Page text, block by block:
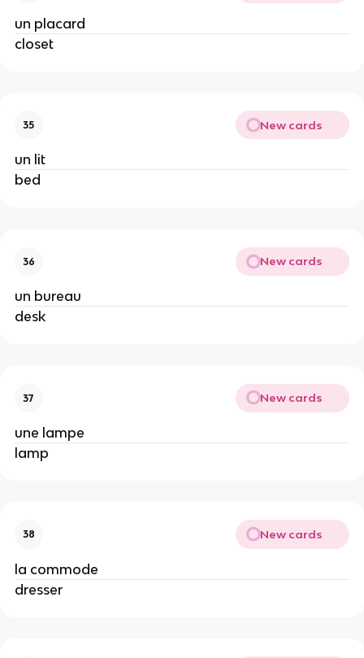
un placard
closet
35 New cards
un lit
bed
36 New cards
un bureau
desk
37 New cards
une lampe
lamp
38 New cards
la commode
dresser